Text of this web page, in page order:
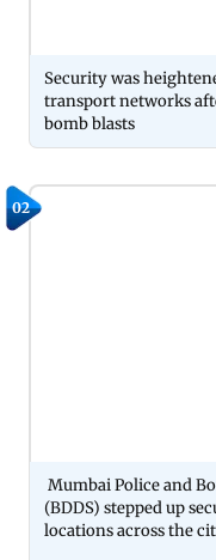
Security was
transport networks
bomb blasts
02
Mumbai Police and
(BDDS) stepped up
locations across the